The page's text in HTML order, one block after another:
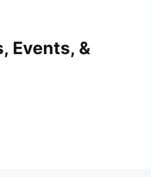
Events, &